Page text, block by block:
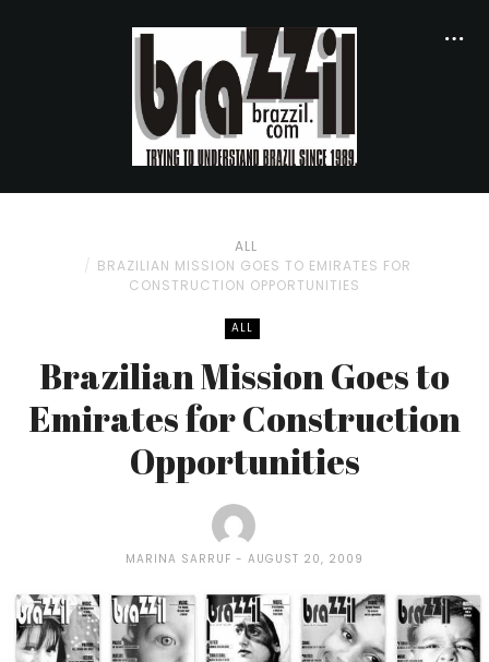
ALL
BRAZILIAN MISSION GOES TO EMIRATES FOR
CONSTRUCTION OPPORTUNITIES
ALL
Brazilian Mission Goes to
Emirates for Construction
Opportunities
MARINA SARRUF AUGUST 20, 2009